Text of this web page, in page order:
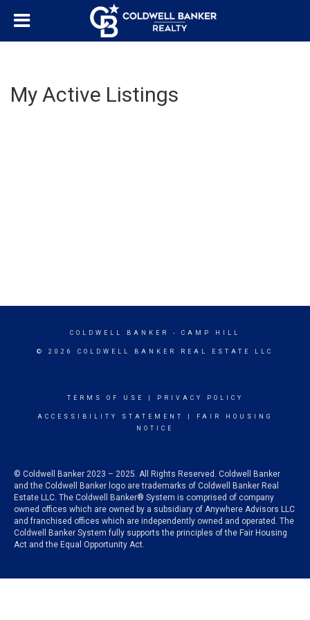
My Active Listings
COLDWELL BANKER - CAMP HILL
© 2026 COLDWELL BANKER REAL ESTATE LLC
TERMS OF USE PRIVACY POLICY
ACCESSIBILITY STATEMENT
FAIR HOUSING
NOTICE
© Coldwell Banker 2023 – 2025. All Rights Reserved. Coldwell Banker
and the Coldwell Banker logo are trademarks of Coldwell Banker Real
Estate LLC. The Coldwell Banker® System is comprised of company
owned offices which are owned by a subsidiary of Anywhere Advisors LLC
and franchised offices which are independently owned and operated. The
Coldwell Banker System fully supports the principles of the Fair Housing
Act and the Equal Opportunity Act.